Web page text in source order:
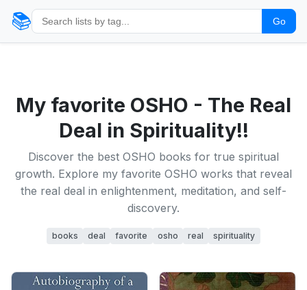
📚 Go
My favorite OSHO - The Real
Deal in Spirituality!!
Discover the best OSHO books for true spiritual
growth. Explore my favorite OSHO works that reveal
the real deal in enlightenment, meditation, and self-
discovery.
books deal favorite osho real spirituality